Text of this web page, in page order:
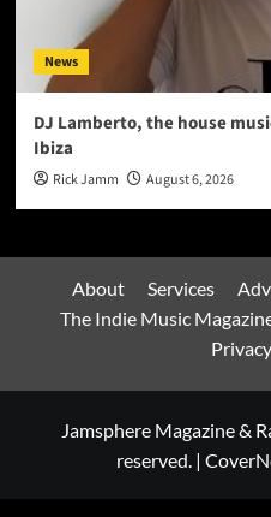
News
DJ Lamberto, the house
Ibiza
Rick Jamm August 6, 2026
About Services
The Indie Music
Jamsphere Magazine &
reserved. |